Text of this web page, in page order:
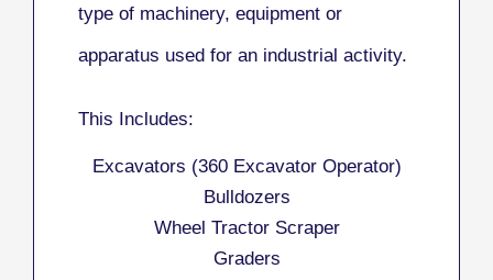
type of machinery, equipment or
apparatus used for an industrial activity.
This Includes:
Excavators (360 Excavator Operator)
Bulldozers
Wheel Tractor Scraper
Graders